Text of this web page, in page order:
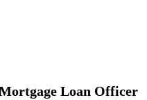
Loan Officer